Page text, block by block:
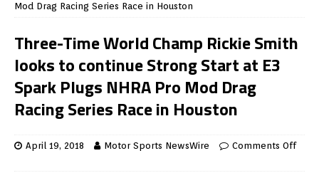
Mod Drag Racing Series Race in Houston
Three-Time World Champ Rickie Smith
looks to continue Strong Start at E3
Spark Plugs NHRA Pro Mod Drag
Racing Series Race in Houston
April 19, 2018 Motor Sports NewsWire Comments Off